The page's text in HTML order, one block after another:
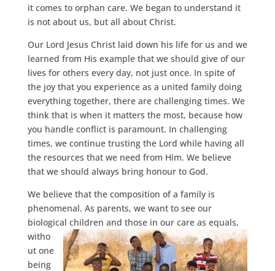
it comes to orphan care. We began to understand it
is not about us, but all about Christ.
Our Lord Jesus Christ laid down his life for us and we
learned from His example that we should give of our
lives for others every day, not just once. In spite of
the joy that you experience as a united family doing
everything together, there are challenging times. We
think that is when it matters the most, because how
you handle conflict is paramount. In challenging
times, we continue trusting the Lord while having all
the resources that we need from Him. We believe
that we should always bring honour to God.
We believe that the composition of a family is
phenomenal. As parents, we want to see our
biological children and those in our care as equals,
witho
ut one
being